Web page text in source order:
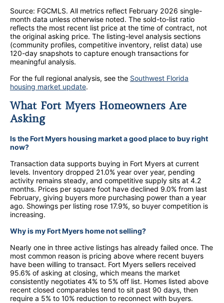
Source: FGCMLS. All metrics reflect February 2026 single-
month data unless otherwise noted. The sold-to-list ratio
reflects the most recent list price at the time of contract, not
the original asking price. The listing-level analysis sections
(community profiles, competitive inventory, relist data) use
120-day snapshots to capture enough transactions for
meaningful analysis.
For the full regional analysis, see the Southwest Florida
housing market update.
What Fort Myers Homeowners Are
Asking
Is the Fort Myers housing market a good place to buy right
now?
Transaction data supports buying in Fort Myers at current
levels. Inventory dropped 21.0% year over year, pending
activity remains steady, and competitive supply sits at 4.2
months. Prices per square foot have declined 9.0% from last
February, giving buyers more purchasing power than a year
ago. Showings per listing rose 17.9%, so buyer competition is
increasing.
Why is my Fort Myers home not selling?
Nearly one in three active listings has already failed once. The
most common reason is pricing above where recent buyers
have been willing to transact. Fort Myers sellers received
95.6% of asking at closing, which means the market
consistently negotiates 4% to 5% off list. Homes listed above
recent closed comparables tend to sit past 90 days, then
require a 5% to 10% reduction to reconnect with buyers.